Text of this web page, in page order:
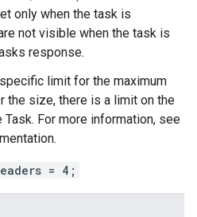
only when the task is
not visible when the task is
response.
limit for the maximum
the size, there is a limit on the
Task. For more information, see
= 4;